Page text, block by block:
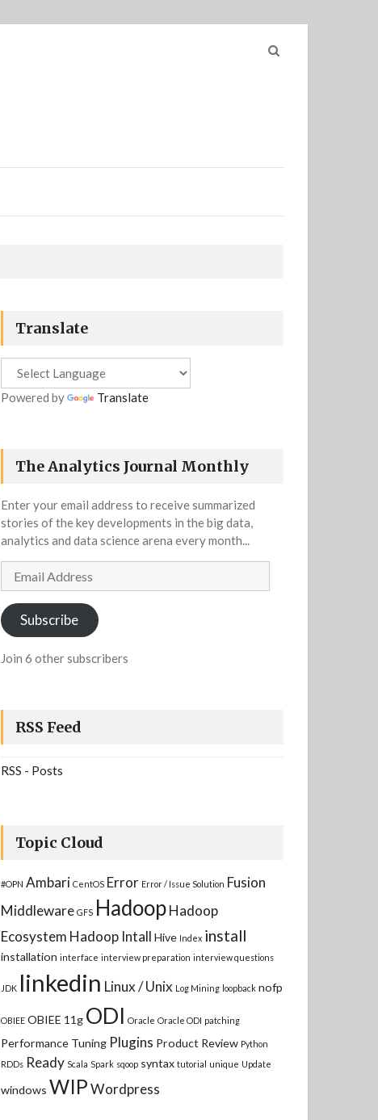
Search
Translate
Powered by Translate
The Analytics Journal Monthly
Enter your email address to receive summarized
stories of the key developments in the big data,
analytics and data science arena every month...
Subscribe
Join 6 other subscribers
RSS Feed
RSS - Posts
Topic Cloud
#OPN Ambari CentOS Error Error / Issue Solution Fusion
Middleware GFS HadoopHadoop
Ecosystem Hadoop Intall Hive Index install
installation interface interview preparation interview questions
JDK linkedin Linux / Unix Log Mining loopback nofp
OBIEE OBIEE 11g ODI Oracle Oracle ODI patching
Performance Tuning Plugins Product Review Python
RDDs Ready Scala Spark sqoop syntax tutorial unique Update
windows WIPWordpress